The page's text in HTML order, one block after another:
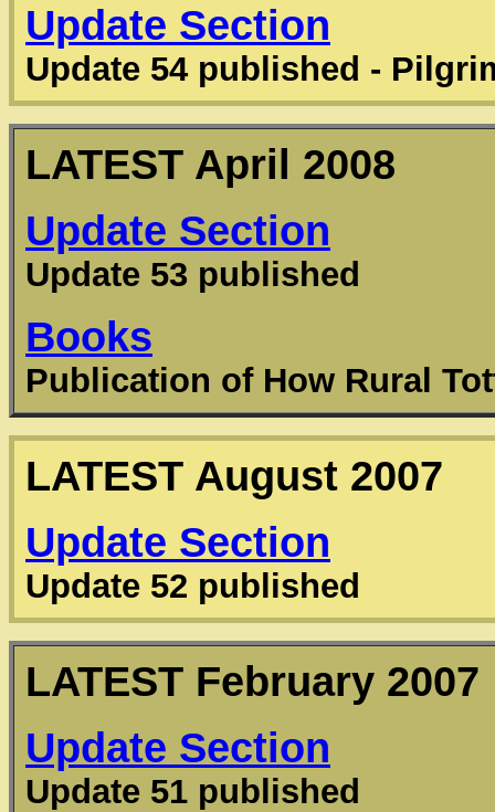
Update Section
Update 54 published -
LATEST April 2008
Update Section
Update 53 published
Books
Publication of How Rural
LATEST August 2007
Update Section
Update 52 published
LATEST February 2007
Update Section
Update 51 published